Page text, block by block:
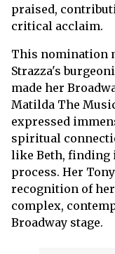
praised,
critical acclaim.
This nomination
Strazza's
made her
Matilda The
expressed
spiritual
like Beth, finding
process. Her
recognition of
complex,
Broadway stage.